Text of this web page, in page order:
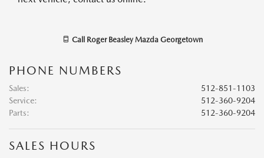
Call Roger Beasley Mazda Georgetown
PHONE NUMBERS
Sales:
512-851-1103
Service:
512-360-9204
Parts: 512-360-9204
SALES HOURS